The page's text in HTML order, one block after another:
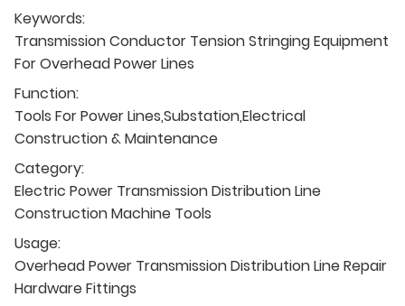
Keywords:
Transmission Conductor Tension Stringing Equipment
For Overhead Power Lines
Function:
Tools For Power Lines,Substation,Electrical
Construction & Maintenance
Category:
Electric Power Transmission Distribution Line
Construction Machine Tools
Usage:
Overhead Power Transmission Distribution Line Repair
Hardware Fittings